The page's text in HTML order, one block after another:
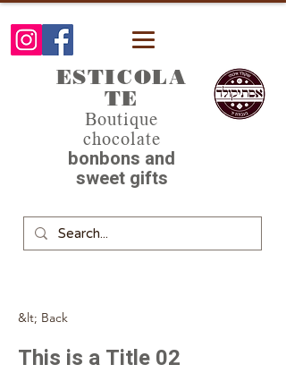
ESTICOLA
TE
Boutique
chocolate
bonbons and
sweet gifts
&lt; Back
This is a Title 02